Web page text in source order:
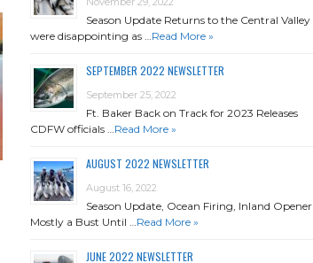
Season Update Returns to the Central Valley
were disappointing as … Read More »
SEPTEMBER 2022 NEWSLETTER
September 25, 2022
Ft. Baker Back on Track for 2023 Releases
CDFW officials … Read More »
AUGUST 2022 NEWSLETTER
August 16, 2022
Season Update, Ocean Firing, Inland Opener
Mostly a Bust Until … Read More »
JUNE 2022 NEWSLETTER